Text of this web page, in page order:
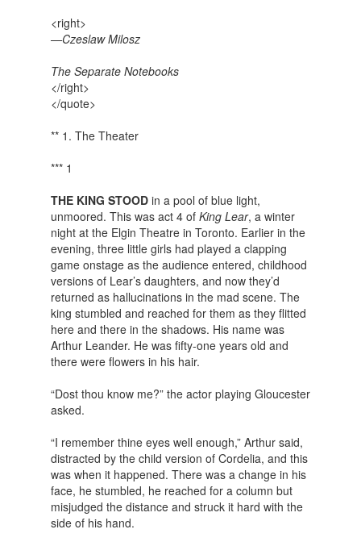
<right>
—Czeslaw Milosz
The Separate Notebooks
</right>
</quote>
** 1. The Theater
*** 1
THE KING STOOD in a pool of blue light,
unmoored. This was act 4 of King Lear, a winter
night at the Elgin Theatre in Toronto. Earlier in the
evening, three little girls had played a clapping
game onstage as the audience entered, childhood
versions of Lear’s daughters, and now they’d
returned as hallucinations in the mad scene. The
king stumbled and reached for them as they flitted
here and there in the shadows. His name was
Arthur Leander. He was fifty-one years old and
there were flowers in his hair.
“Dost thou know me?” the actor playing Gloucester
asked.
“I remember thine eyes well enough,” Arthur said,
distracted by the child version of Cordelia, and this
was when it happened. There was a change in his
face, he stumbled, he reached for a column but
misjudged the distance and struck it hard with the
side of his hand.